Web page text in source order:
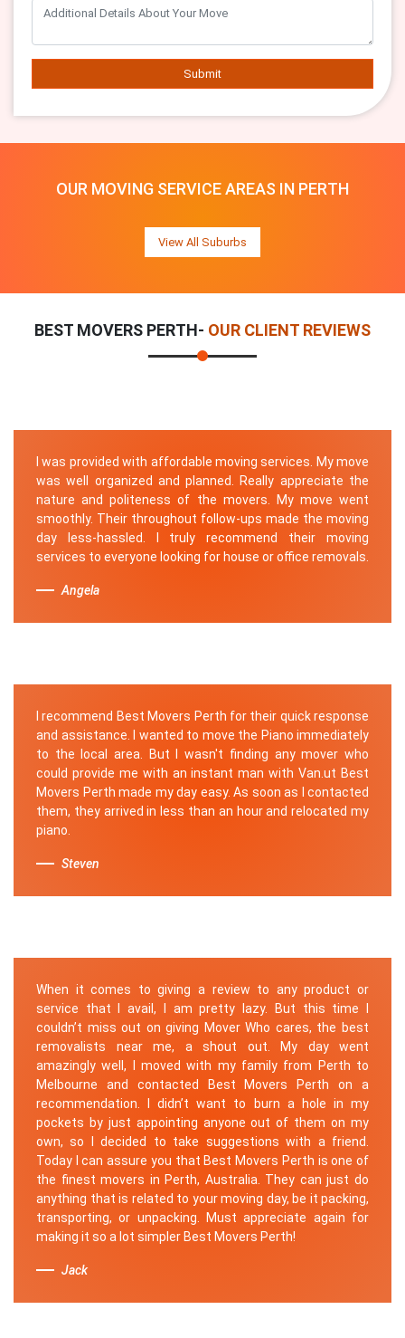
Submit
OUR MOVING SERVICE AREAS IN PERTH
View All Suburbs
BEST MOVERS PERTH- OUR CLIENT REVIEWS
I was provided with affordable moving services. My move
was well organized and planned. Really appreciate the
nature and politeness of the movers. My move went
smoothly. Their throughout follow-ups made the moving
day less-hassled. I truly recommend their moving
services to everyone looking for house or office removals.
Angela
I recommend Best Movers Perth for their quick response
and assistance. I wanted to move the Piano immediately
to the local area. But I wasn't finding any mover who
could provide me with an instant man with Van.ut Best
Movers Perth made my day easy. As soon as I contacted
them, they arrived in less than an hour and relocated my
piano.
Steven
When it comes to giving a review to any product or
service that I avail, I am pretty lazy. But this time I
couldn’t miss out on giving Mover Who cares, the best
removalists near me, a shout out. My day went
amazingly well, I moved with my family from Perth to
Melbourne and contacted Best Movers Perth on a
recommendation. I didn’t want to burn a hole in my
pockets by just appointing anyone out of them on my
own, so I decided to take suggestions with a friend.
Today I can assure you that Best Movers Perth is one of
the finest movers in Perth, Australia. They can just do
anything that is related to your moving day, be it packing,
transporting, or unpacking. Must appreciate again for
making it so a lot simpler Best Movers Perth!
Jack